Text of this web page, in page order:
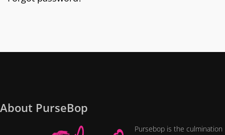
About PurseBop
Pursebop is the culmination